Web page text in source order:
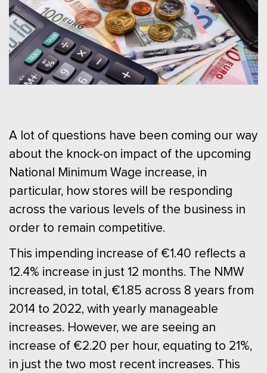
A lot of questions have been coming our way
about the knock-on impact of the upcoming
National Minimum Wage increase, in
particular, how stores will be responding
across the various levels of the business in
order to remain competitive.
This impending increase of €1.40 reflects a
12.4% increase in just 12 months. The NMW
increased, in total, €1.85 across 8 years from
2014 to 2022, with yearly manageable
increases. However, we are seeing an
increase of €2.20 per hour, equating to 21%,
in just the two most recent increases. This